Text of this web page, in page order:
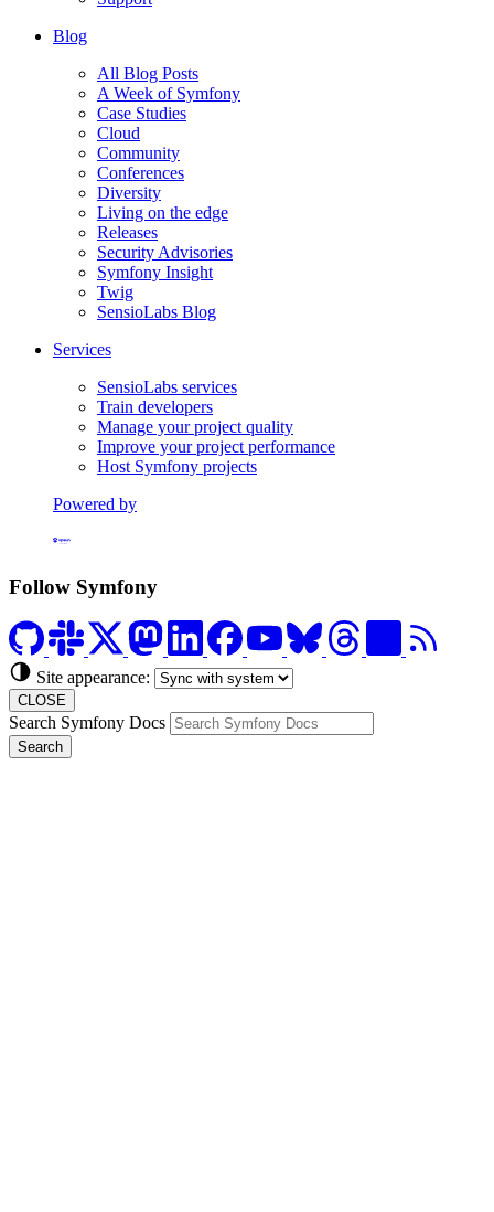
Blog
All Blog Posts
A Week of Symfony
Case Studies
Cloud
Community
Conferences
Diversity
Living on the edge
Releases
Security Advisories
Symfony Insight
Twig
SensioLabs Blog
Services
SensioLabs services
Train developers
Manage your project quality
Improve your project performance
Host Symfony projects
Powered by
Follow Symfony
Site appearance:
CLOSE
Search Symfony Docs
Search